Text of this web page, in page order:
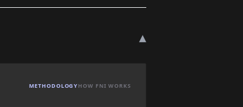
▾
METHODOLOGYHOW FNI WORKS